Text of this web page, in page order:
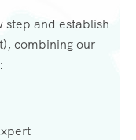
step and establish
combining our